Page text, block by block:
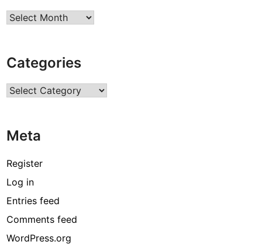
Archives
Categories
Categories
Meta
Register
Log in
Entries feed
Comments feed
WordPress.org